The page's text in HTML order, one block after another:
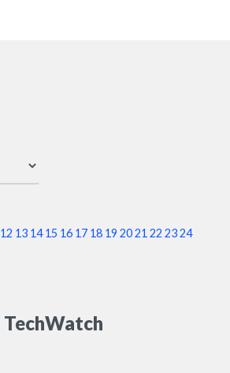
TechWatch
12 13 14 15 16 17 18 19 2021 22 2324